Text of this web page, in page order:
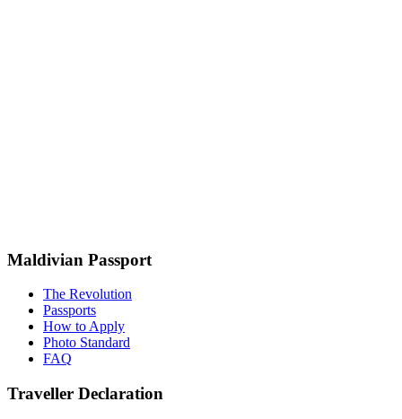
Maldivian Passport
The Revolution
Passports
How to Apply
Photo Standard
FAQ
Traveller Declaration